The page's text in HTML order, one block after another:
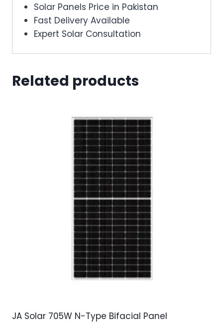
Solar Panels Price in Pakistan
Fast Delivery Available
Expert Solar Consultation
Related products
JA Solar 705W N-Type Bifacial Panel